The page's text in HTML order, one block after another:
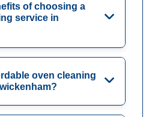
of choosing a
service in
oven cleaning